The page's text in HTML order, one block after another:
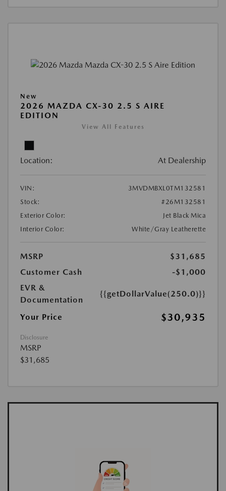
New
2026 MAZDA CX-30 2.5 S AIRE
EDITION
View All Features
Location: At Dealership
VIN:
3MVDMBXL0TM132581
Stock:
#26M132581
Exterior Color:
Jet Black Mica
Interior Color:
White/Gray Leatherette
MSRP
$31,685
Customer Cash
-$1,000
EVR &
Documentation
{{getDollarValue(250.0)}}
Your Price $30,935
Disclosure
MSRP
$31,685